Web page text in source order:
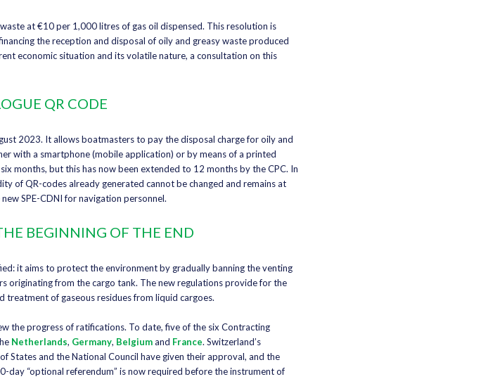
at €10 per 1,000 litres of gas oil dispensed. This resolution is
the reception and disposal of oily and greasy waste produced
economic situation and its volatile nature, a consultation on this
QR CODE
2023. It allows boatmasters to pay the disposal charge for oily and
with a smartphone (mobile application) or by means of a printed
months, but this has now been extended to 12 months by the CPC. In
of QR-codes already generated cannot be changed and remains at
SPE-CDNI for navigation personnel.
BEGINNING OF THE END
it aims to protect the environment by gradually banning the venting
originating from the cargo tank. The new regulations provide for the
treatment of gaseous residues from liquid cargoes.
the progress of ratifications. To date, five of the six Contracting
Netherlands, Germany, Belgiumand France. Switzerland’s
States and the National Council have given their approval, and the
day “optional referendum” is now required before the instrument of